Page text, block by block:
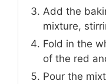
Add the
mixture,
Fold in the
of the red
Pour the